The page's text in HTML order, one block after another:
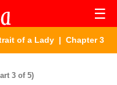
☰
of a Lady | Chapter 3
3 of 5)